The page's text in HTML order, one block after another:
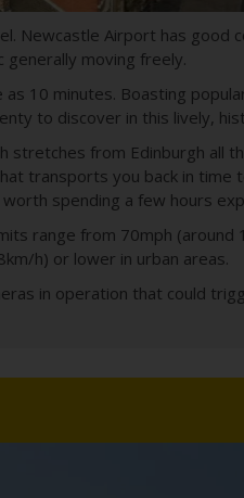
Newcastle Airport has good
moving freely.
10 minutes. Boasting
to discover in this lively,
stretches from Edinburgh all
transports you back in time
spending a few hours
range from 70mph
h) or lower in urban areas.
in operation that could